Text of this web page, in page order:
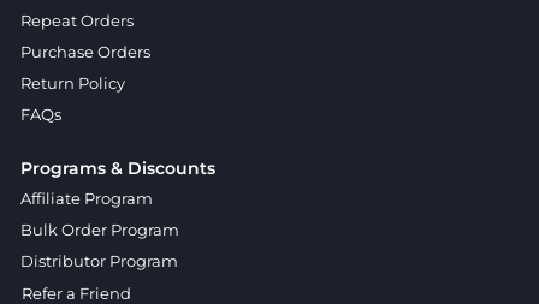
Repeat Orders
Purchase Orders
Return Policy
FAQs
Programs & Discounts
Affiliate Program
Bulk Order Program
Distributor Program
Refer a Friend